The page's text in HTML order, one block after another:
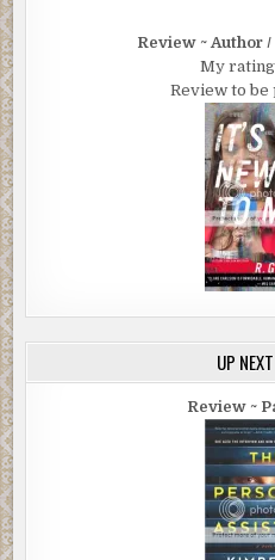
Review ~ Author
My
Review to be
UP
Review ~